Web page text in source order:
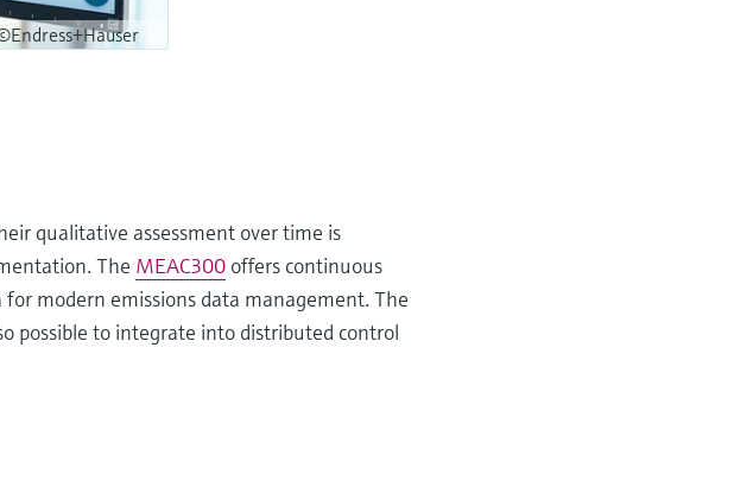
qualitative assessment over time is
The MEAC300 offers continuous
modern emissions data management. The
possible to integrate into distributed control